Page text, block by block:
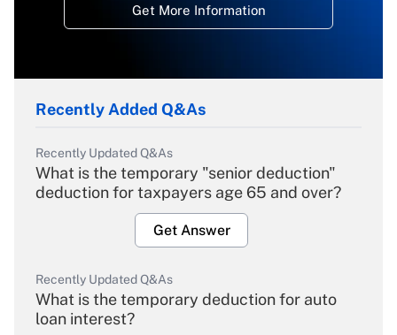
Get More Information
Recently Added Q&As
Recently Updated Q&As
What is the temporary "senior deduction"
deduction for taxpayers age 65 and over?
Get Answer
Recently Updated Q&As
What is the temporary deduction for auto
loan interest?